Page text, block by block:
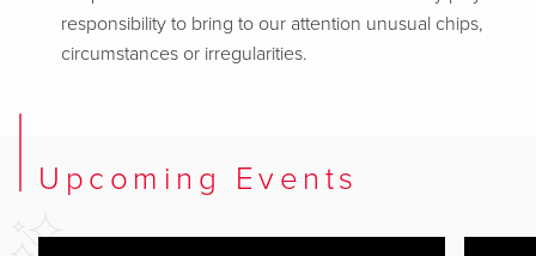
responsibility to bring to our attention unusual chips,
circumstances or irregularities.
Upcoming Events